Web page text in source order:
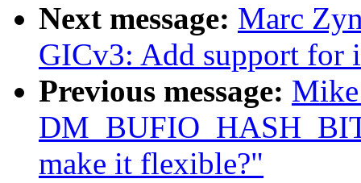
Next message: Marc
GICv3: Add support for
Previous message:
make it flexible?"